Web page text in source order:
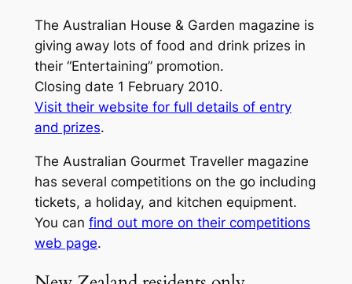
The Australian House & Garden magazine is
giving away lots of food and drink prizes in
their “Entertaining” promotion.
Closing date 1 February 2010.
Visit their website for full details of entry
and prizes.
The Australian Gourmet Travellermagazine
has several competitions on the go including
tickets, a holiday, and kitchen equipment.
You can find out more on their competitions
web page.